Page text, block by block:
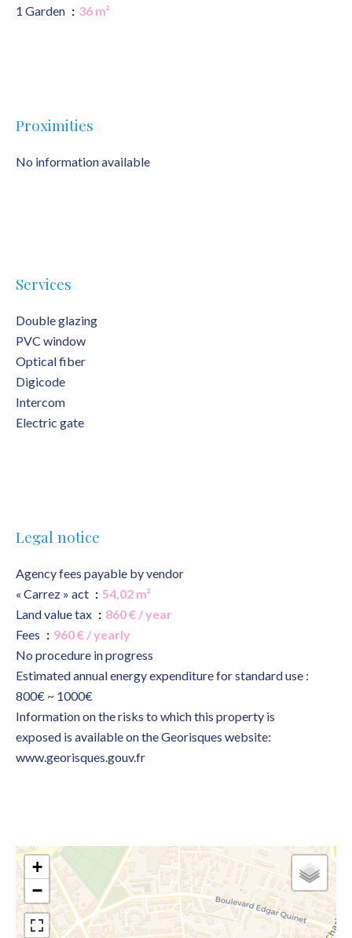
1 Garden 36 m²
Proximities
No information available
Services
Double glazing
PVC window
Optical fiber
Digicode
Intercom
Electric gate
Legal notice
Agency fees payable by vendor
« Carrez » act
54,02 m²
Land value tax
860 € / year
Fees
960 € / yearly
No procedure in progress
Estimated annual energy expenditure for standard use :
800€ ~ 1000€
Information on the risks to which this property is
exposed is available on the Georisques website:
www.georisques.gouv.fr
+
−